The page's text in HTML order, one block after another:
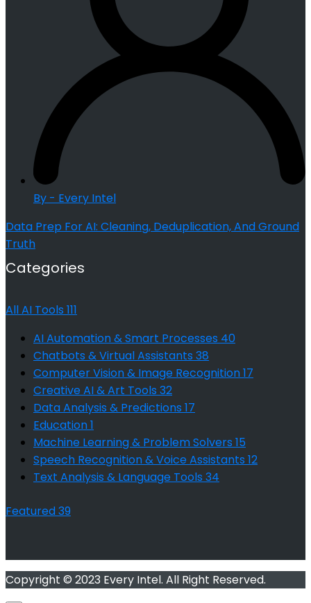
By - Every Intel
Data Prep For AI: Cleaning, Deduplication, And Ground
Truth
Categories
All AI Tools 111
AI Automation & Smart Processes 40
Chatbots & Virtual Assistants 38
Computer Vision & Image Recognition17
Creative AI & Art Tools 32
Data Analysis & Predictions 17
Education1
Machine Learning & Problem Solvers 15
Speech Recognition & Voice Assistants 12
Text Analysis & Language Tools 34
Featured39
Copyright © 2023 Every Intel. All Right Reserved.